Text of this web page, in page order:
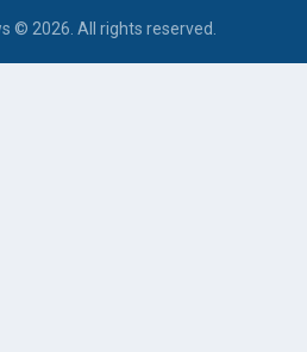
© 2026. All rights reserved.